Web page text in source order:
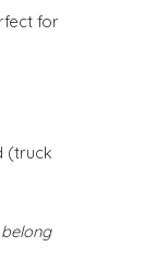
for
(truck